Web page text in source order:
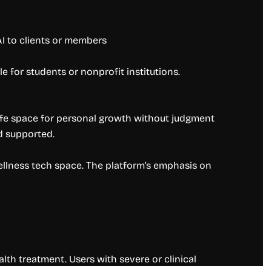
to clients or members
for students or nonprofit institutions.
space for personal growth without judgment
supported.
tech space. The platform’s emphasis on
treatment. Users with severe or clinical